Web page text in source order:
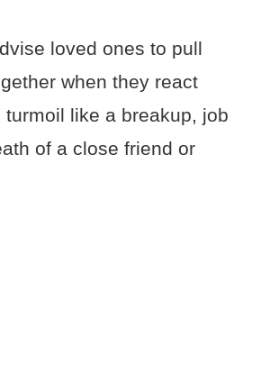
loved ones to pull
when they react
turmoil like a breakup, job
of a close friend or